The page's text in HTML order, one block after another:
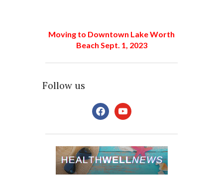
Moving to Downtown Lake Worth
Beach Sept. 1, 2023
Follow us
facebookyoutube